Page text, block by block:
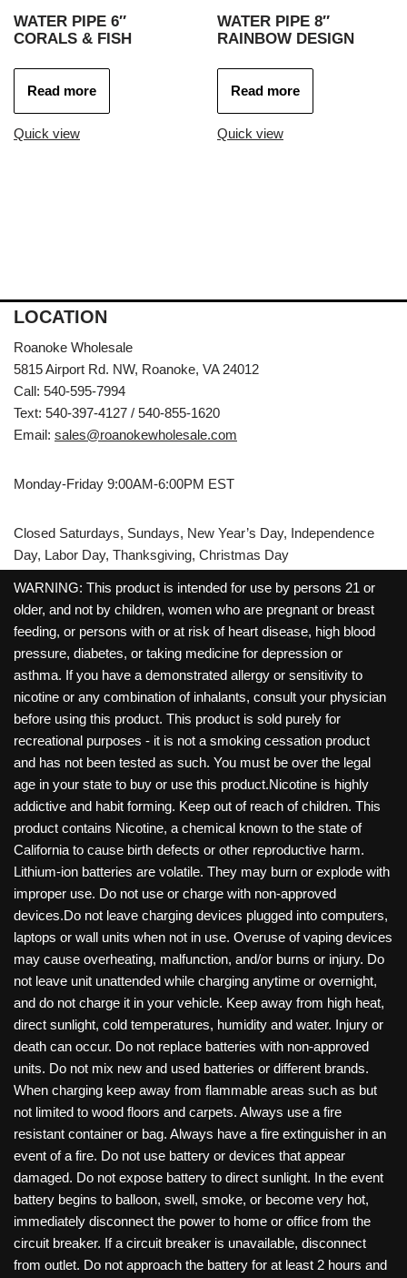
WATER PIPE 6″
CORALS & FISH
Read more
Quick view
WATER PIPE 8″
RAINBOW DESIGN
Read more
Quick view
LOCATION
Roanoke Wholesale
5815 Airport Rd. NW, Roanoke, VA 24012
Call: 540-595-7994
Text: 540-397-4127 / 540-855-1620
Email: sales@roanokewholesale.com
Monday-Friday 9:00AM-6:00PM EST
Closed Saturdays, Sundays, New Year’s Day, Independence
Day, Labor Day, Thanksgiving, Christmas Day
WARNING: This product is intended for use by persons 21 or
older, and not by children, women who are pregnant or breast
feeding, or persons with or at risk of heart disease, high blood
pressure, diabetes, or taking medicine for depression or
asthma. If you have a demonstrated allergy or sensitivity to
nicotine or any combination of inhalants, consult your physician
before using this product. This product is sold purely for
recreational purposes - it is not a smoking cessation product
and has not been tested as such. You must be over the legal
age in your state to buy or use this product.Nicotine is highly
addictive and habit forming. Keep out of reach of children. This
product contains Nicotine, a chemical known to the state of
California to cause birth defects or other reproductive harm.
Lithium-ion batteries are volatile. They may burn or explode with
improper use. Do not use or charge with non-approved
devices.Do not leave charging devices plugged into computers,
laptops or wall units when not in use. Overuse of vaping devices
may cause overheating, malfunction, and/or burns or injury. Do
not leave unit unattended while charging anytime or overnight,
and do not charge it in your vehicle. Keep away from high heat,
direct sunlight, cold temperatures, humidity and water. Injury or
death can occur. Do not replace batteries with non-approved
units. Do not mix new and used batteries or different brands.
When charging keep away from flammable areas such as but
not limited to wood floors and carpets. Always use a fire
resistant container or bag. Always have a fire extinguisher in an
event of a fire. Do not use battery or devices that appear
damaged. Do not expose battery to direct sunlight. In the event
battery begins to balloon, swell, smoke, or become very hot,
immediately disconnect the power to home or office from the
circuit breaker. If a circuit breaker is unavailable, disconnect
from outlet. Do not approach the battery for at least 2 hours and